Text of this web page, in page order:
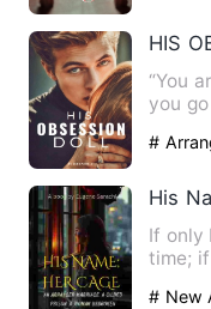
HIS
“You
you
#
His
If only
time;
# New